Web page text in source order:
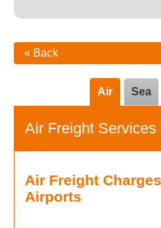
« Back
Sea
Air
Air Freight Services
Air Freight
Airports